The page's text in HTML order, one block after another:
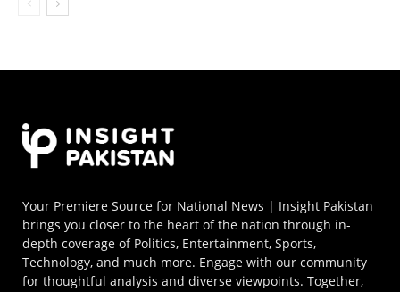
Your Premiere Source for National News | Insight Pakistan
brings you closer to the heart of the nation through in-
depth coverage of Politics, Entertainment, Sports,
Technology, and much more. Engage with our community
for thoughtful analysis and diverse viewpoints. Together,